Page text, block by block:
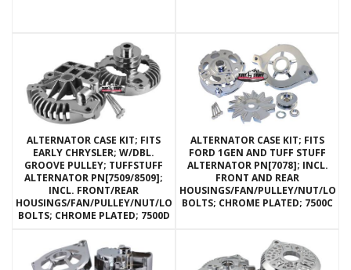
ALTERNATOR CASE KIT; FITS
EARLY CHRYSLER; W/DBL.
GROOVE PULLEY; TUFFSTUFF
ALTERNATOR PN[7509/8509];
INCL. FRONT/REAR
HOUSINGS/FAN/PULLEY/NUT/LOCKWASHERS/THRU
BOLTS; CHROME PLATED; 7500D
ALTERNATOR CASE KIT; FITS
FORD 1GEN AND TUFF STUFF
ALTERNATOR PN[7078]; INCL.
FRONT AND REAR
HOUSINGS/FAN/PULLEY/NUT/
BOLTS; CHROME PLATED; 7500C